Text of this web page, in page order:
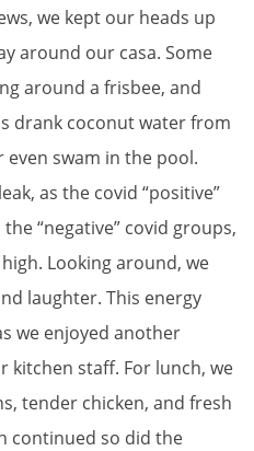
we kept our heads up
around our casa. Some
around a frisbee, and
drank coconut water from
swam in the pool.
as the covid “positive”
“negative” covid groups,
Looking around, we
laughter. This energy
we enjoyed another
kitchen staff. For lunch, we
tender chicken, and fresh
continued so did the